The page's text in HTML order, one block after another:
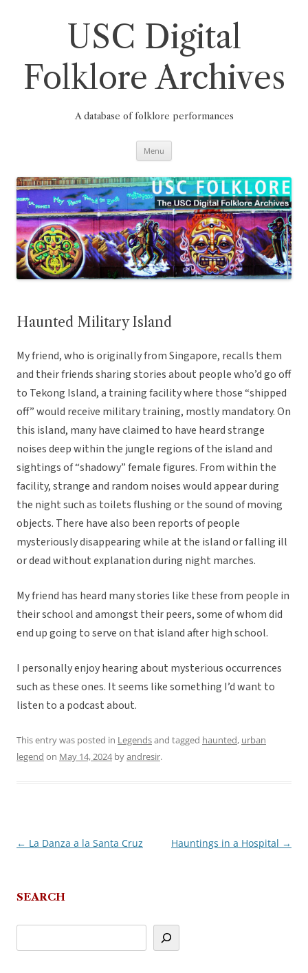
USC Digital
Folklore Archives
A database of folklore performances
Menu
Haunted Military Island
My friend, who is originally from Singapore, recalls them
and their friends sharing stories about people who’d go off
to Tekong Island, a training facility where those “shipped
off” would receive military training, mostly mandatory. On
this island, many have claimed to have heard strange
noises deep within the jungle regions of the island and
sightings of “shadowy” female figures. From within the
facility, strange and random noises would appear during
the night such as toilets flushing or the sound of moving
objects. There have also been reports of people
mysteriously disappearing while at the island or falling ill
or dead without explanation during night marches.
My friend has heard many stories like these from people in
their school and amongst their peers, some of whom did
end up going to serve on that island after high school.
I personally enjoy hearing about mysterious occurrences
such as these ones. It seems like something I’d want to
listen to a podcast about.
This entry was posted in Legendsand tagged haunted, urban
legend on May 14, 2024byandresir.
Post
← La Danza a la Santa Cruz Hauntings in a Hospital →
SEARCH